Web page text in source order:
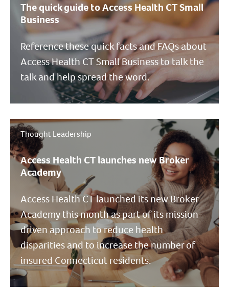
The quick guide to Access Health CT Small
Business
Reference these quick facts and FAQs about
Access Health CT Small Business to talk the
talk and help spread the word.
Thought Leadership
Access Health CT launches new Broker
Academy
Access Health CT launched its new Broker
Academy this month as part of its mission-
driven approach to reduce health
disparities and to increase the number of
insured Connecticut residents.